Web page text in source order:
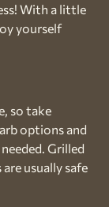
With a little
yourself
so take
options and
Grilled
usually safe